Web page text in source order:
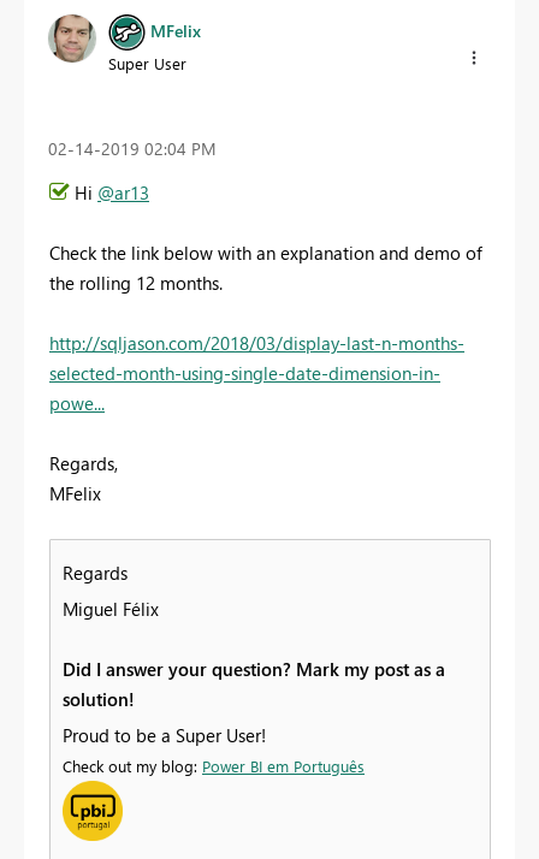
MFelix
Super User
‎02-14-2019 02:04 PM
Hi @ar13
Check the link below with an explanation and demo of
the rolling 12 months.
http://sqljason.com/2018/03/display-last-n-months-
selected-month-using-single-date-dimension-in-
powe...
Regards,
MFelix
Regards
Miguel Félix
Did I answer your question? Mark my post as a
solution!
Proud to be a Super User!
Check out my blog: Power BI em Português